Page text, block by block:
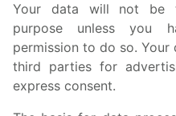
Your data will not be
purpose unless you
permission to do so.
third parties for
express consent.